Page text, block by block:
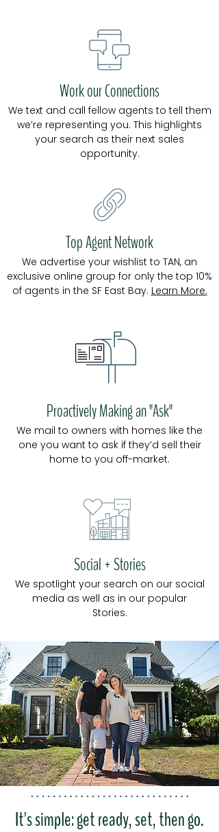
Work our Connections
We text and call fellow agents to tell them
we’re representing you. This highlights
your search as their next sales
opportunity.
Top Agent Network
We advertise your wishlist to TAN, an
exclusive online group for only the top 10%
of agents in the SF East Bay. Learn More.
Proactively Making an "Ask"
We mail to owners with homes like the
one you want to ask if they’d sell their
home to you off-market.
Social + Stories
We spotlight your search on our social
media as well as in our popular
Stories.
It's simple: get ready, set, then go.